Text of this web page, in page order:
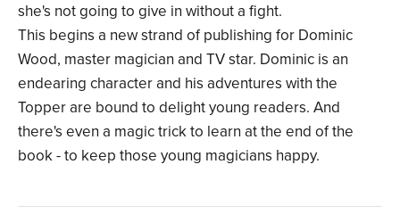
she's not going to give in without a fight.
This begins a new strand of publishing for Dominic
Wood, master magician and TV star. Dominic is an
endearing character and his adventures with the
Topper are bound to delight young readers. And
there's even a magic trick to learn at the end of the
book - to keep those young magicians happy.